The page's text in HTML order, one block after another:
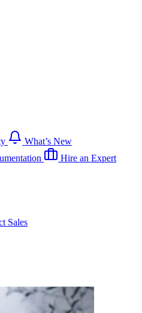
What’s New
Hire an Expert
Sales